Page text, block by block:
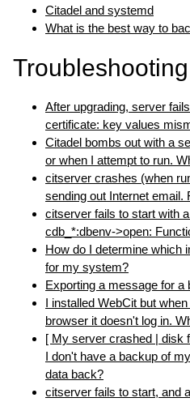
Citadel and systemd
What is the best way to
Troubleshooting
After upgrading, server
certificate: key values
Citadel bombs out with a
or when I attempt to run.
citserver crashes (when
sending out Internet email.
citserver fails to start with
cdb_*:dbenv->open:
How do I determine which
for my system?
Exporting a message for a
I installed WebCit but
browser it doesn't log in.
[ My server crashed | disk
I don't have a backup of
data back?
citserver fails to start, and